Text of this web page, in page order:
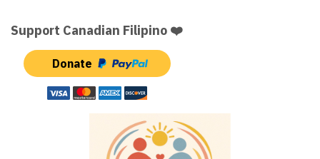
Support Canadian Filipino ❤️
Donate